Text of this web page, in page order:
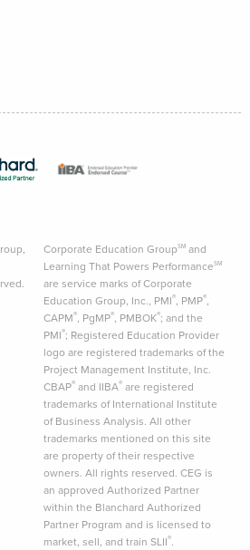
Corporate Education GroupSMand
Learning That Powers PerformanceSM
are service marks of Corporate
Education Group, Inc., PMI®, PMP®,
CAPM®, PgMP®, PMBOK®; and the
PMI®; Registered Education Provider
logo are registered trademarks of the
Project Management Institute, Inc.
CBAP®and IIBA®are registered
trademarks of International Institute
of Business Analysis. All other
trademarks mentioned on this site
are property of their respective
owners. All rights reserved. CEG is
an approved Authorized Partner
within the Blanchard Authorized
Partner Program and is licensed to
market, sell, and train SLII®.